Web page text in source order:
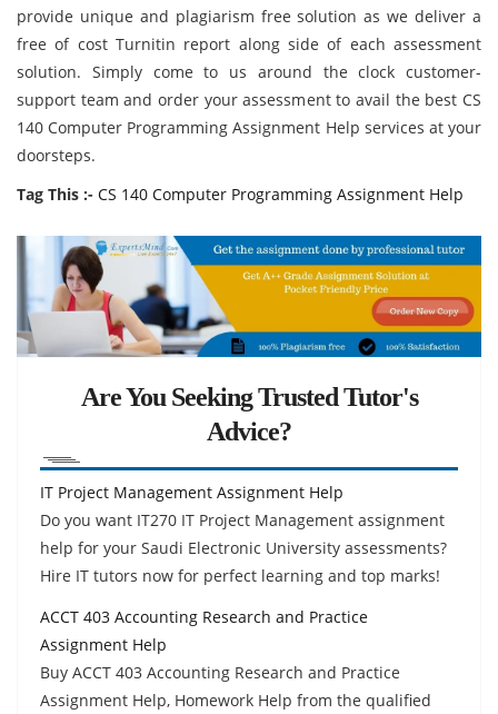
provide unique and plagiarism free solution as we deliver a
free of cost Turnitin report along side of each assessment
solution. Simply come to us around the clock customer-
support team and order your assessment to avail the best CS
140 Computer Programming Assignment Help services at your
doorsteps.
Tag This :- CS 140 Computer Programming Assignment Help
Are You Seeking Trusted Tutor's
Advice?
IT Project Management Assignment Help
Do you want IT270 IT Project Management assignment
help for your Saudi Electronic University assessments?
Hire IT tutors now for perfect learning and top marks!
ACCT 403 Accounting Research and Practice
Assignment Help
Buy ACCT 403 Accounting Research and Practice
Assignment Help, Homework Help from the qualified